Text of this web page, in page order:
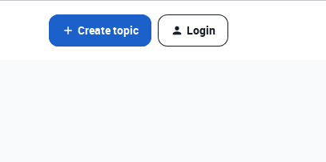
Create topic Login